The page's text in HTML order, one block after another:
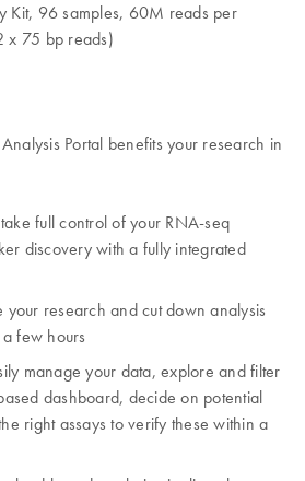
Kit, 96 samples, 60M reads per
x 75 bp reads)
Portal benefits your research in
full control of your RNA-seq
discovery with a fully integrated
your research and cut down analysis
few hours
manage your data, explore and filter
dashboard, decide on potential
right assays to verify these within a